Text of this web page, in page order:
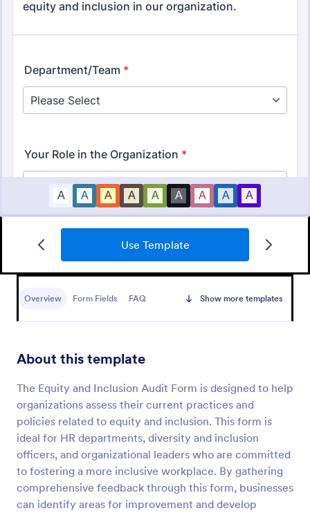
Use Template
Overview Form Fields FAQ Show more templates
About this template
The Equity and Inclusion Audit Form is designed to help
organizations assess their current practices and
policies related to equity and inclusion. This form is
ideal for HR departments, diversity and inclusion
officers, and organizational leaders who are committed
to fostering a more inclusive workplace. By gathering
comprehensive feedback through this form, businesses
can identify areas for improvement and develop
Budget Planning Form
and organize entries in a spreadsheet database. Easy
Preview